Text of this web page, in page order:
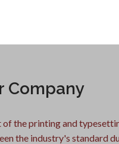
Company
of the printing and
the industry's standard